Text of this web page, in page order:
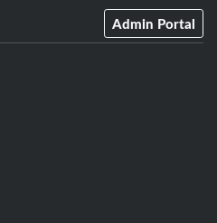
Admin Portal